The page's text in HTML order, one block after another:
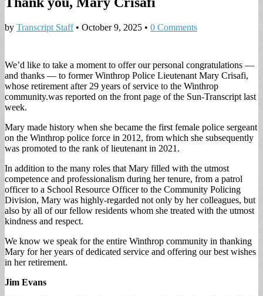
by Transcript Staff• October 9, 2025 • 0 Comments
We’d like to take a moment to offer our personal congratulations —
and thanks — to former Winthrop Police Lieutenant Mary Crisafi,
whose retirement after 29 years of service to the Winthrop
community.was reported on the front page of the Sun-Transcript last
week.
Mary made history when she became the first female police sergeant
on the Winthrop police force in 2012, from which she subsequently
was promoted to the rank of lieutenant in 2021.
In addition to the many roles that Mary filled with the utmost
competence and professionalism during her tenure, from a patrol
officer to a School Resource Officer to the Community Policing
Division, Mary was highly-regarded not only by her colleagues, but
also by all of our fellow residents whom she treated with the utmost
kindness and respect.
We know we speak for the entire Winthrop community in thanking
Mary for her years of dedicated service and offering our best wishes
in her retirement.
Jim Evans